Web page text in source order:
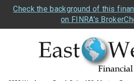
Check the background of this
on FINRA's